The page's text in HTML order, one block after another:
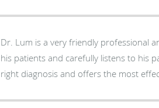
Dr. Lum is a very friendly professional
his patients and carefully listens to his
right diagnosis and offers the most